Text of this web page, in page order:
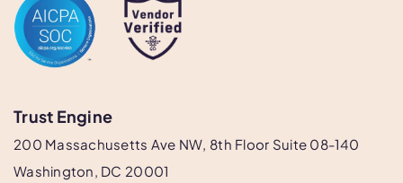
Trust Engine
200 Massachusetts Ave NW, 8th Floor Suite 08-140
Washington, DC 20001